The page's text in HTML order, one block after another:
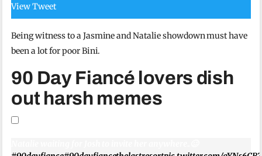
View Tweet
Being witness to a Jasmine and Natalie showdown must have
been a lot for poor Bini.
90 Day Fiancé lovers dish
out harsh memes